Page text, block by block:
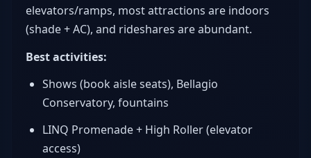
elevators/ramps, most attractions are indoors
(shade + AC), and rideshares are abundant.
Best activities:
Shows (book aisle seats), Bellagio
Conservatory, fountains
LINQ Promenade + High Roller (elevator
access)